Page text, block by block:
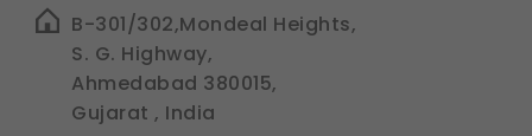
B-301/302,Mondeal Heights,
S. G. Highway,
Ahmedabad 380015,
Gujarat , India